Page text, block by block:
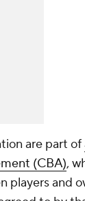
are part of
(CBA),
players and